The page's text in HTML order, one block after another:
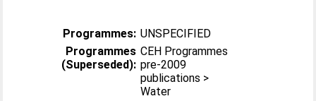
Programmes: UNSPECIFIED
Programmes
(Superseded):
CEH Programmes
pre-2009
publications >
Water